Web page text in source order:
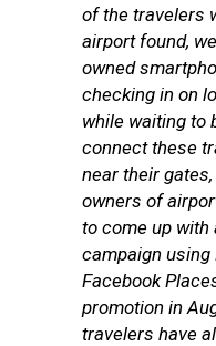
of the travelers
airport found,
owned
checking in on
while waiting to
connect these
near their gates,
owners of
to come up with
campaign using
Facebook
promotion in
travelers have